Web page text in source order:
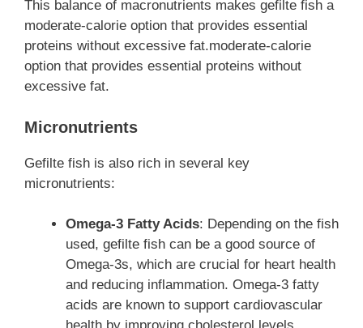
This balance of macronutrients makes gefilte fish a
moderate-calorie option that provides essential
proteins without excessive fat.moderate-calorie
option that provides essential proteins without
excessive fat.
Micronutrients
Gefilte fish is also rich in several key
micronutrients:
Omega-3 Fatty Acids: Depending on the fish
used, gefilte fish can be a good source of
Omega-3s, which are crucial for heart health
and reducing inflammation. Omega-3 fatty
acids are known to support cardiovascular